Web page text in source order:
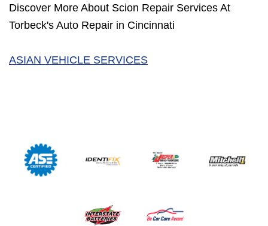
Discover More About Scion Repair Services At
Torbeck's Auto Repair in Cincinnati
ASIAN VEHICLE SERVICES